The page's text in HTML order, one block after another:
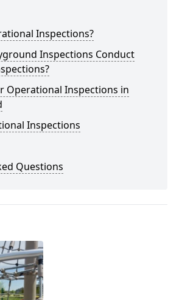
Inspections?
Inspections Conduct
Operational Inspections in
Inspections
Questions